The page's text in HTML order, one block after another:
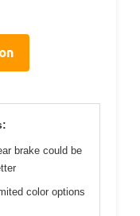
brake could be
color options